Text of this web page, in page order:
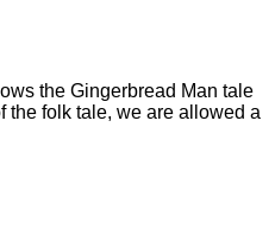
the Gingerbread Man tale
the folk tale, we are allowed a